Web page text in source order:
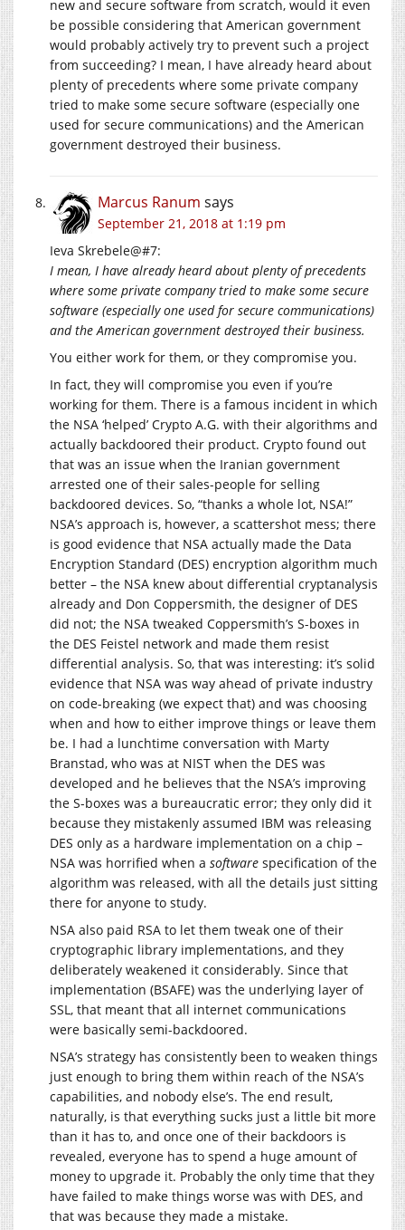
new and secure software from scratch, would it even
be possible considering that American government
would probably actively try to prevent such a project
from succeeding? I mean, I have already heard about
plenty of precedents where some private company
tried to make some secure software (especially one
used for secure communications) and the American
government destroyed their business.
Marcus Ranum says
September 21, 2018 at 1:19 pm
Ieva Skrebele@#7:
I mean, I have already heard about plenty of precedents
where some private company tried to make some secure
software (especially one used for secure communications)
and the American government destroyed their business.
You either work for them, or they compromise you.
In fact, they will compromise you even if you’re
working for them. There is a famous incident in which
the NSA ‘helped’ Crypto A.G. with their algorithms and
actually backdoored their product. Crypto found out
that was an issue when the Iranian government
arrested one of their sales-people for selling
backdoored devices. So, “thanks a whole lot, NSA!”
NSA’s approach is, however, a scattershot mess; there
is good evidence that NSA actually made the Data
Encryption Standard (DES) encryption algorithm much
better – the NSA knew about differential cryptanalysis
already and Don Coppersmith, the designer of DES
did not; the NSA tweaked Coppersmith’s S-boxes in
the DES Feistel network and made them resist
differential analysis. So, that was interesting: it’s solid
evidence that NSA was way ahead of private industry
on code-breaking (we expect that) and was choosing
when and how to either improve things or leave them
be. I had a lunchtime conversation with Marty
Branstad, who was at NIST when the DES was
developed and he believes that the NSA’s improving
the S-boxes was a bureaucratic error; they only did it
because they mistakenly assumed IBM was releasing
DES only as a hardware implementation on a chip –
NSA was horrified when a software specification of the
algorithm was released, with all the details just sitting
there for anyone to study.
NSA also paid RSA to let them tweak one of their
cryptographic library implementations, and they
deliberately weakened it considerably. Since that
implementation (BSAFE) was the underlying layer of
SSL, that meant that all internet communications
were basically semi-backdoored.
NSA’s strategy has consistently been to weaken things
just enough to bring them within reach of the NSA’s
capabilities, and nobody else’s. The end result,
naturally, is that everything sucks just a little bit more
than it has to, and once one of their backdoors is
revealed, everyone has to spend a huge amount of
money to upgrade it. Probably the only time that they
have failed to make things worse was with DES, and
that was because they made a mistake.